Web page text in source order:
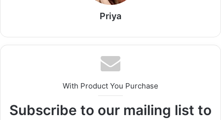
Priya
With Product You Purchase
Subscribe to our mailing list to